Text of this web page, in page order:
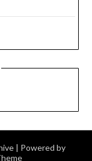
| Powered by